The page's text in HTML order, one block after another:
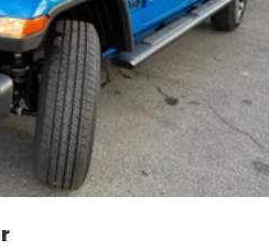
of the included equipment by